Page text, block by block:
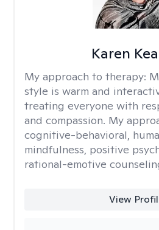
Karen
My approach to therapy:
style is warm and
treating everyone with
and compassion. My
cognitive-behavioral,
mindfulness, positive
rational-emotive
View